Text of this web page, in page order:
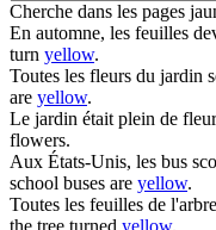
Cherche dans les pages
En automne, les feuilles
turn yellow.
Toutes les fleurs du jardin
are yellow.
Le jardin était plein de
flowers.
Aux États-Unis, les bus
school buses are yellow.
Toutes les feuilles de